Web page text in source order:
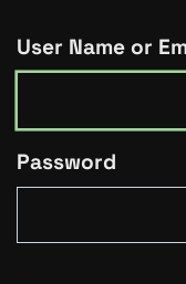
User Name or
Password